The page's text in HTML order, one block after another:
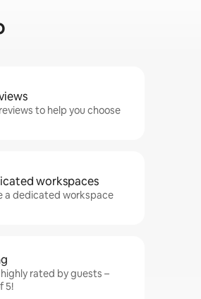
to help you choose
workspaces
a dedicated workspace
rated by guests –
5!